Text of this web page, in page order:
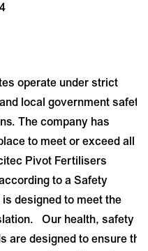
operate under strict
local government safety
The company has
to meet or exceed all
Pivot Fertilisers
to a Safety
designed to meet the
Our health, safety
are designed to ensure